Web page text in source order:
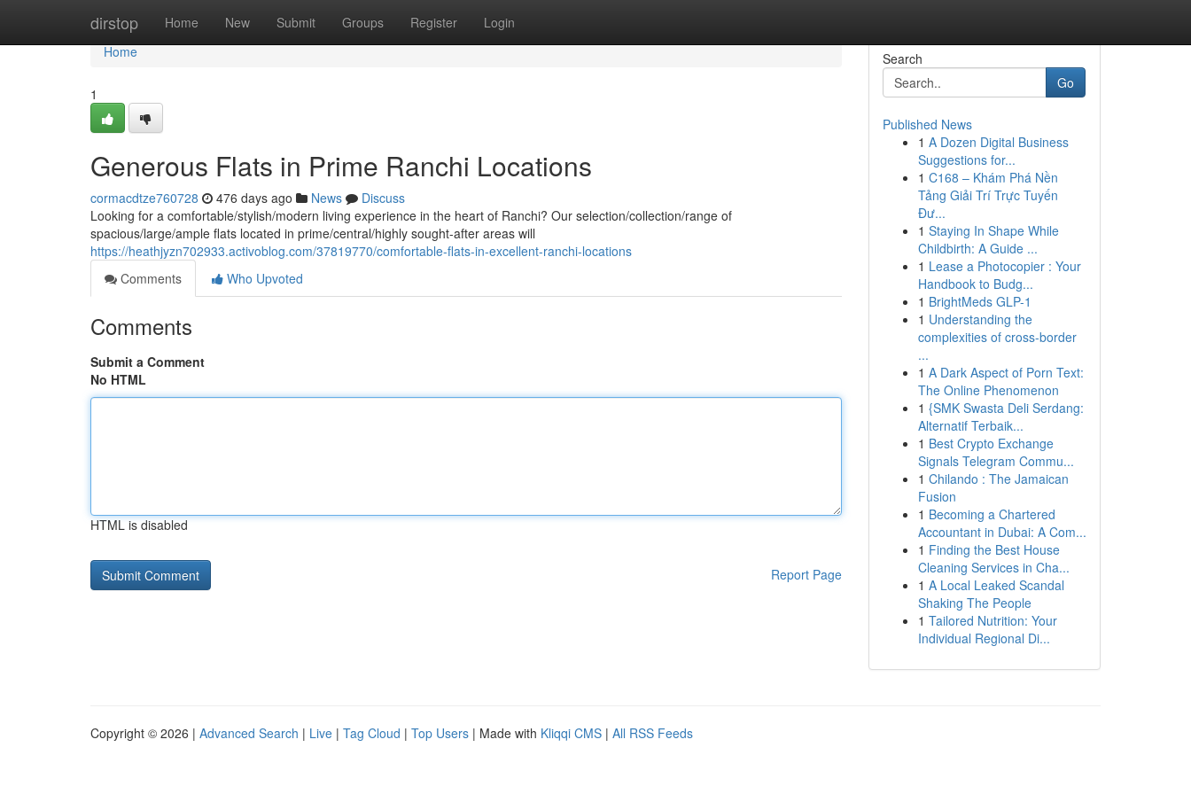
dirstop Home New Submit Groups Register Login
Home
Home
1
Generous Flats in Prime Ranchi Locations
cormacdtze760728 476 days ago News
Discuss
Looking for a comfortable/stylish/modern living experience in the heart of Ranchi? Our selection/collection/range of
spacious/large/ample flats located in prime/central/highly sought-after areas will
https://heathjyzn702933.activoblog.com/37819770/comfortable-flats-in-excellent-ranchi-locations
Comments
Who Upvoted
Comments
Submit a Comment
No HTML
HTML is disabled
Report Page
Search
Go
Published News
1 A Dozen Digital Business
Suggestions for...
1 C168 – Khám Phá Nền
Tảng Giải Trí Trực Tuyến
Đư...
1 Staying In Shape While
Childbirth: A Guide ...
1 Lease a Photocopier : Your
Handbook to Budg...
1 BrightMeds GLP-1
1 Understanding the
complexities of cross-border
...
1 A Dark Aspect of Porn Text:
The Online Phenomenon
1 {SMK Swasta Deli Serdang:
Alternatif Terbaik...
1 Best Crypto Exchange
Signals Telegram Commu...
1 Chilando : The Jamaican
Fusion
1 Becoming a Chartered
Accountant in Dubai: A Com...
1 Finding the Best House
Cleaning Services in Cha...
1 A Local Leaked Scandal
Shaking The People
1 Tailored Nutrition: Your
Individual Regional Di...
Copyright © 2026 | Advanced Search | Live | Tag Cloud | Top Users | Made with Kliqqi CMS | All RSS Feeds